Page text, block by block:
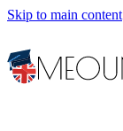
Skip to main content